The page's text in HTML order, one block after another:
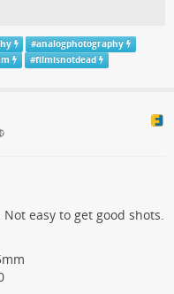
#analogphotography
#filmisnotdead
easy to get good shots.